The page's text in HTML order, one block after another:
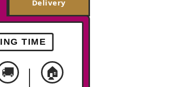
Delivery
TIME
🚚 🏠